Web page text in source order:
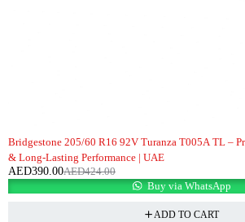
Bridgestone 205/60 R16 92V Turanza T005A TL –
& Long-Lasting Performance | UAE
AED424.00
AED390.00
Buy via WhatsApp
ADD TO CART